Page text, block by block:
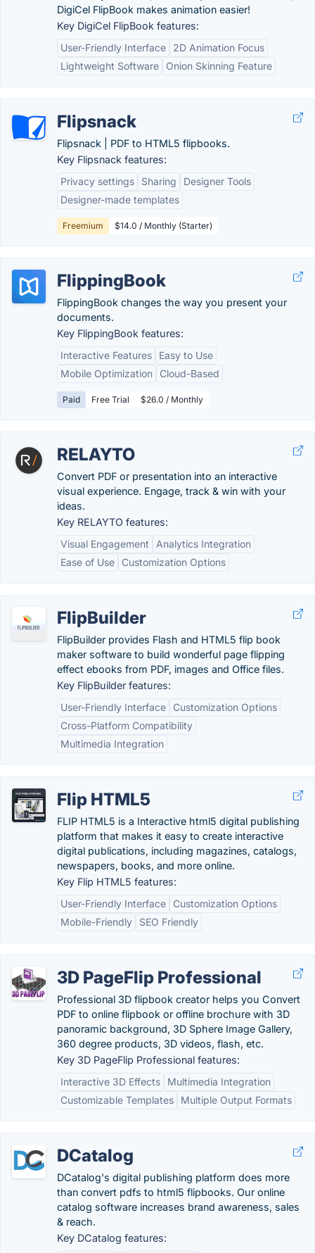
DigiCel FlipBook makes animation easier!
Key DigiCel FlipBook features:
User-Friendly Interface
2D Animation Focus
Lightweight Software
Onion Skinning Feature
Flipsnack
Flipsnack | PDF to HTML5 flipbooks.
Key Flipsnack features:
Privacy settings
Sharing
Designer Tools
Designer-made templates
Freemium $14.0 / Monthly (Starter)
FlippingBook
FlippingBook changes the way you present your
documents.
Key FlippingBook features:
Interactive Features
Easy to Use
Mobile Optimization
Cloud-Based
Paid Free Trial $26.0 / Monthly
RELAYTO
Convert PDF or presentation into an interactive
visual experience. Engage, track & win with your
ideas.
Key RELAYTO features:
Visual Engagement
Analytics Integration
Ease of Use
Customization Options
FlipBuilder
FlipBuilder provides Flash and HTML5 flip book
maker software to build wonderful page flipping
effect ebooks from PDF, images and Office files.
Key FlipBuilder features:
User-Friendly Interface
Customization Options
Cross-Platform Compatibility
Multimedia Integration
Flip HTML5
FLIP HTML5 is a Interactive html5 digital publishing
platform that makes it easy to create interactive
digital publications, including magazines, catalogs,
newspapers, books, and more online.
Key Flip HTML5 features:
User-Friendly Interface
Customization Options
Mobile-Friendly
SEO Friendly
3D PageFlip Professional
Professional 3D flipbook creator helps you Convert
PDF to online flipbook or offline brochure with 3D
panoramic background, 3D Sphere Image Gallery,
360 degree products, 3D videos, flash, etc.
Key 3D PageFlip Professional features:
Interactive 3D Effects
Multimedia Integration
Customizable Templates
Multiple Output Formats
DCatalog
DCatalog's digital publishing platform does more
than convert pdfs to html5 flipbooks. Our online
catalog software increases brand awareness, sales
& reach.
Key DCatalog features: